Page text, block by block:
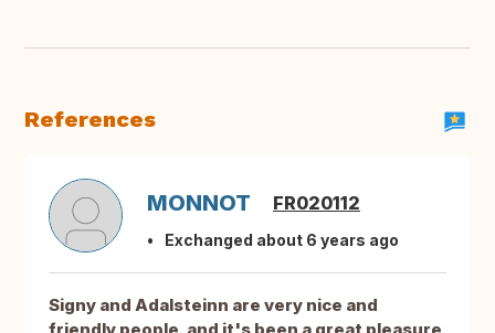
References
MONNOT FR020112
Exchanged about 6 years ago
Signy and Adalsteinn are very nice and